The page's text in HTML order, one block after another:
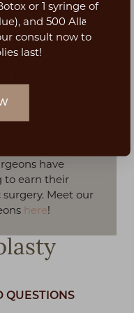
have
to earn their
Meet our
here!
QUESTIONS
or 1 syringe of
and 500 Allē
consult now to
last!